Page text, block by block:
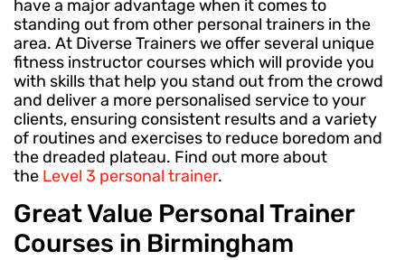
have a major advantage when it comes to
standing out from other personal trainers in the
area. At Diverse Trainers we offer several unique
fitness instructor courses which will provide you
with skills that help you stand out from the crowd
and deliver a more personalised service to your
clients, ensuring consistent results and a variety
of routines and exercises to reduce boredom and
the dreaded plateau. Find out more about
the Level 3 personal trainer.
Great Value Personal Trainer
Courses in Birmingham